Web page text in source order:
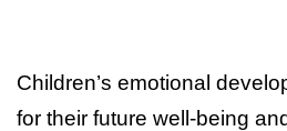
Children’s emotional
for their future well-being